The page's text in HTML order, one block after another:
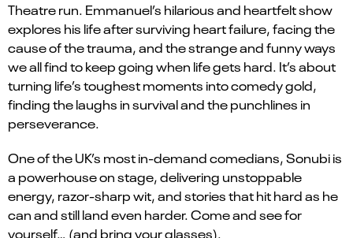
Theatre run. Emmanuel’s hilarious and heartfelt show
explores his life after surviving heart failure, facing the
cause of the trauma, and the strange and funny ways
we all find to keep going when life gets hard. It’s about
turning life’s toughest moments into comedy gold,
finding the laughs in survival and the punchlines in
perseverance.
One of the UK’s most in-demand comedians, Sonubi is
a powerhouse on stage, delivering unstoppable
energy, razor-sharp wit, and stories that hit hard as he
can and still land even harder. Come and see for
yourself… (and bring your glasses).